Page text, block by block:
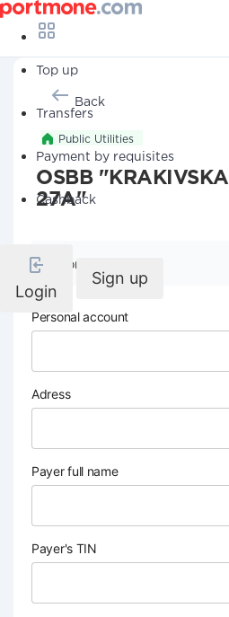
Top up
Transfers
Payment by requisites
Cashback
Login
Sign up
Back
Public Utilities
OSBB "KRAKIVSKA
27A"
Company details
Personal account
Adress
Payer full name
Payer's TIN